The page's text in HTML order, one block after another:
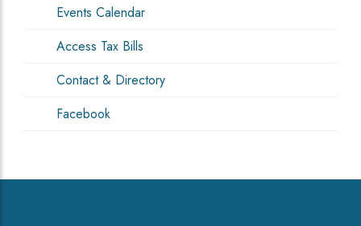
Events Calendar
Access Tax Bills
Contact & Directory
Facebook